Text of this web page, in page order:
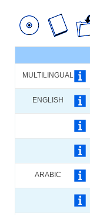
MULTILINGUAL
ENGLISH
ARABIC